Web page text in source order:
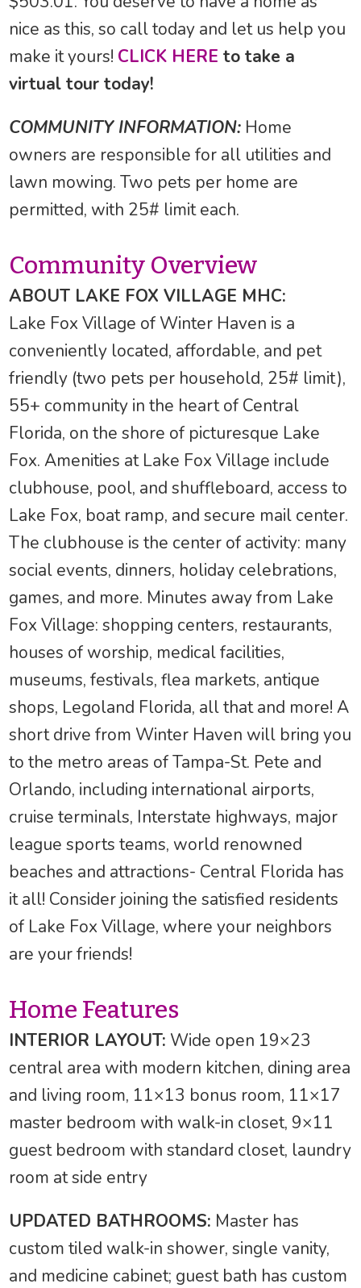
nice as this, so call today and let us help you
make it yours! CLICK HERE to take a
virtual tour today!
COMMUNITY INFORMATION: Home
owners are responsible for all utilities and
lawn mowing. Two pets per home are
permitted, with 25# limit each.
Community Overview
ABOUT LAKE FOX VILLAGE MHC:
Lake Fox Village of Winter Haven is a
conveniently located, affordable, and pet
friendly (two pets per household, 25# limit),
55+ community in the heart of Central
Florida, on the shore of picturesque Lake
Fox. Amenities at Lake Fox Village include
clubhouse, pool, and shuffleboard, access to
Lake Fox, boat ramp, and secure mail center.
The clubhouse is the center of activity: many
social events, dinners, holiday celebrations,
games, and more. Minutes away from Lake
Fox Village: shopping centers, restaurants,
houses of worship, medical facilities,
museums, festivals, flea markets, antique
shops, Legoland Florida, all that and more! A
short drive from Winter Haven will bring you
to the metro areas of Tampa-St. Pete and
Orlando, including international airports,
cruise terminals, Interstate highways, major
league sports teams, world renowned
beaches and attractions- Central Florida has
it all! Consider joining the satisfied residents
of Lake Fox Village, where your neighbors
are your friends!
Home Features
INTERIOR LAYOUT: Wide open 19×23
central area with modern kitchen, dining area
and living room, 11×13 bonus room, 11×17
master bedroom with walk-in closet, 9×11
guest bedroom with standard closet, laundry
room at side entry
UPDATED BATHROOMS: Master has
custom tiled walk-in shower, single vanity,
and medicine cabinet; guest bath has custom